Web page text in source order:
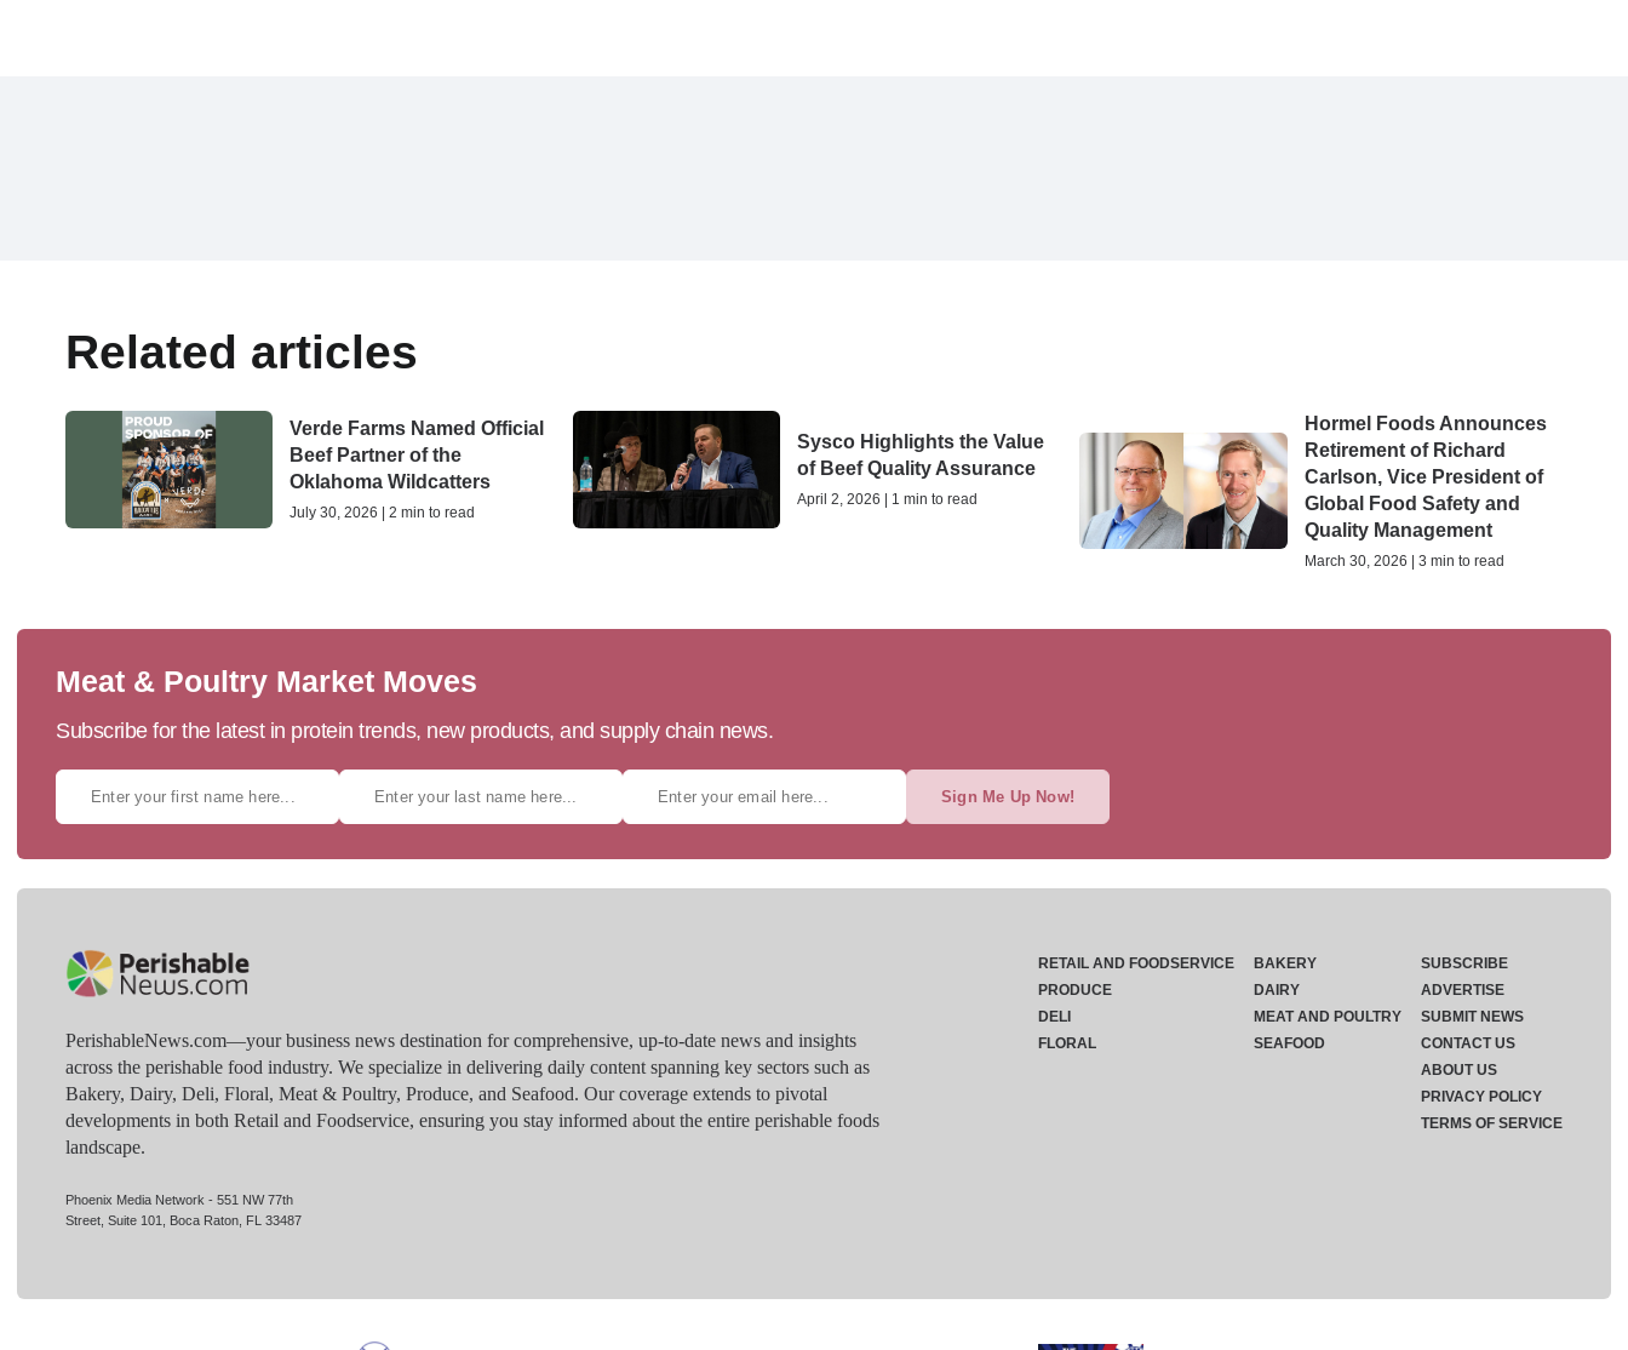
Related articles
Verde Farms Named Official
Beef Partner of the
Oklahoma Wildcatters
July 30, 2026 | 2 min to read
Sysco Highlights the Value
of Beef Quality Assurance
April 2, 2026 | 1 min to read
Hormel Foods Announces
Retirement of Richard
Carlson, Vice President of
Global Food Safety and
Quality Management
March 30, 2026 | 3 min to read
Meat & Poultry Market Moves
Subscribe for the latest in protein trends, new products, and supply chain news.
Sign Me Up Now!
PerishableNews.com—​your business news destination for comprehensive, up-to-date news and insights
across the perishable food industry. We specialize in delivering daily content spanning key sectors such as
Bakery, Dairy, Deli, Floral, Meat & Poultry, Produce, and Seafood. Our coverage extends to pivotal
developments in both Retail and Foodservice, ensuring you stay informed about the entire perishable foods
landscape.
Phoenix Media Network - 551 NW 77th
Street, Suite 101, Boca Raton, FL 33487
RETAIL AND FOODSERVICE
PRODUCE
DELI
FLORAL
BAKERY
DAIRY
MEAT AND POULTRY
SEAFOOD
SUBSCRIBE
ADVERTISE
SUBMIT NEWS
CONTACT US
ABOUT US
PRIVACY POLICY
TERMS OF SERVICE